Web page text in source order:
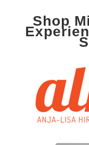
Shop